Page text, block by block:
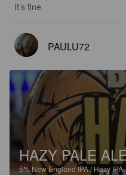
It’s fine
PAULU72
HAZY PALE
5% New England IPA / Hazy IPA.